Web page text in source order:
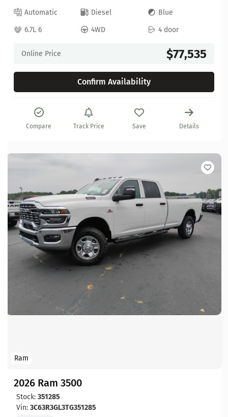
Automatic Diesel
Blue
6.7L 6
4WD 4 door
Online Price $77,535
Confirm Availability
Compare Track Price Save Details
Ram
2026 Ram 3500
Stock: 351285
Vin: 3C63R3GL3TG351285